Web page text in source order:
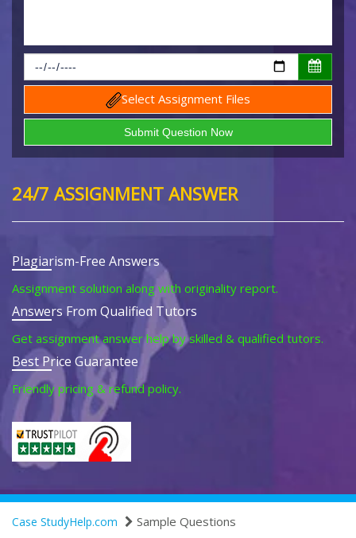
Select Assignment Files
24/7 ASSIGNMENT ANSWER
Plagiarism-Free Answers
Assignment solution along with originality report.
Answers From Qualified Tutors
Get assignment answer help by skilled & qualified tutors.
Best Price Guarantee
Friendly pricing & refund policy.
Case StudyHelp.com Sample Questions